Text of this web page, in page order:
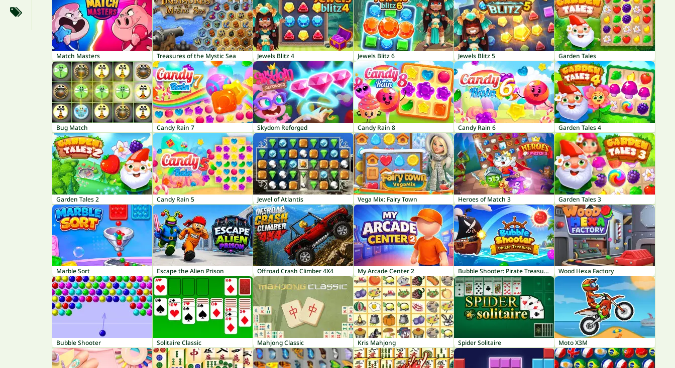
Match Masters Treasures of the Mystic Sea Jewels Blitz 4 Jewels Blitz 6 Jewels Blitz 5 Garden Tales
Bug Match Candy Rain 7 Skydom Reforged Candy Rain 8 Candy Rain 6 Garden Tales 4
Garden Tales 2 Candy Rain 5 Jewel of Atlantis Vega Mix: Fairy Town Heroes of Match 3 Garden Tales 3
Marble Sort Escape the Alien Prison Offroad Crash Climber 4X4 My Arcade Center 2 Bubble Shooter: Pirate Treasures Wood Hexa Factory
Bubble Shooter Solitaire Classic Mahjong Classic Kris Mahjong Spider Solitaire Moto X3M